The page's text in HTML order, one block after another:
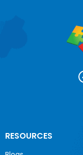
RESOURCES